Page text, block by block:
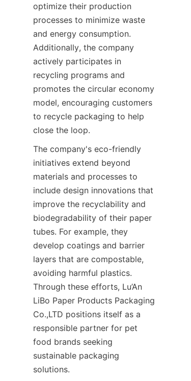
optimize their production
processes to minimize waste
and energy consumption.
Additionally, the company
actively participates in
recycling programs and
promotes the circular economy
model, encouraging customers
to recycle packaging to help
close the loop.
The company's eco-friendly
initiatives extend beyond
materials and processes to
include design innovations that
improve the recyclability and
biodegradability of their paper
tubes. For example, they
develop coatings and barrier
layers that are compostable,
avoiding harmful plastics.
Through these efforts, Lu’An
LiBo Paper Products Packaging
Co.,LTD positions itself as a
responsible partner for pet
food brands seeking
sustainable packaging
solutions.